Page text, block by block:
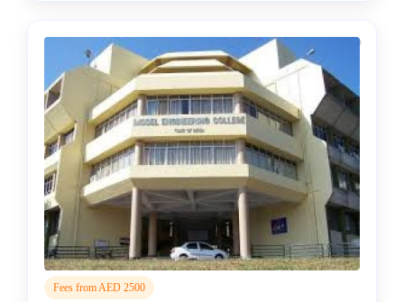
Electrical
and
Electronics
Engineering
College
B.E
(Hons.)
Electronics
and
Instrumentation
Fees from AED 2500